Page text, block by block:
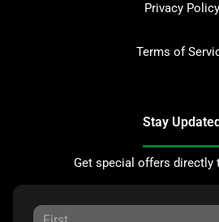
Privacy Policy
Terms of
Stay
Get special offers directly